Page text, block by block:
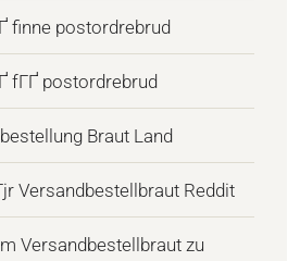
finne postordrebrud
fГҐ postordrebrud
Braut Land
Versandbestellbraut Reddit
Versandbestellbraut zu